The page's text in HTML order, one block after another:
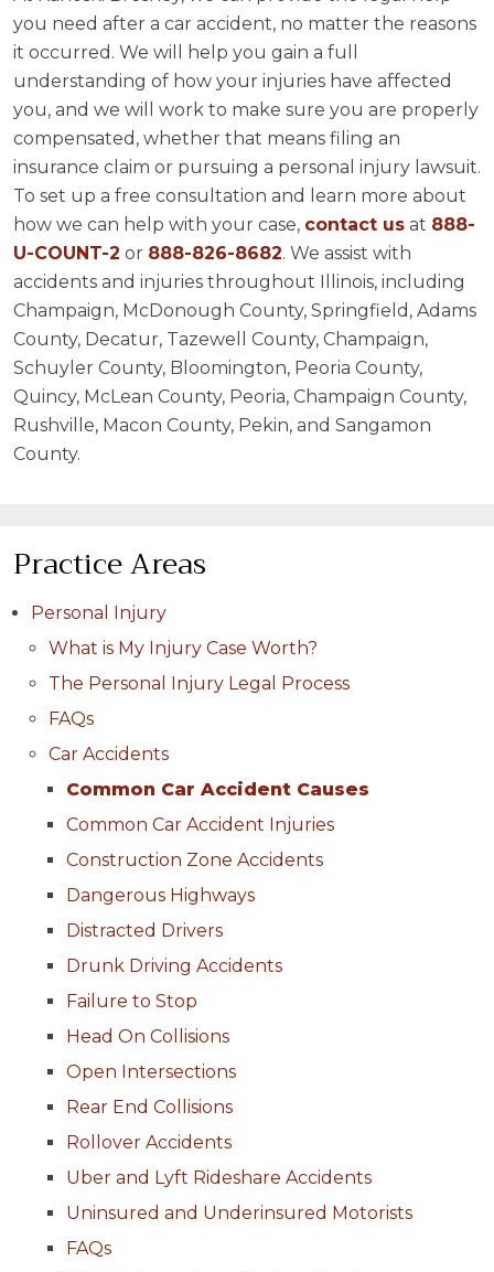
you need after a car accident, no matter the reasons
it occurred. We will help you gain a full
understanding of how your injuries have affected
you, and we will work to make sure you are properly
compensated, whether that means filing an
insurance claim or pursuing a personal injury lawsuit.
To set up a free consultation and learn more about
how we can help with your case, contact us at 888-
U-COUNT-2 or 888-826-8682. We assist with
accidents and injuries throughout Illinois, including
Champaign, McDonough County, Springfield, Adams
County, Decatur, Tazewell County, Champaign,
Schuyler County, Bloomington, Peoria County,
Quincy, McLean County, Peoria, Champaign County,
Rushville, Macon County, Pekin, and Sangamon
County.
Practice Areas
Personal Injury
What is My Injury Case Worth?
The Personal Injury Legal Process
FAQs
Car Accidents
Common Car Accident Causes
Common Car Accident Injuries
Construction Zone Accidents
Dangerous Highways
Distracted Drivers
Drunk Driving Accidents
Failure to Stop
Head On Collisions
Open Intersections
Rear End Collisions
Rollover Accidents
Uber and Lyft Rideshare Accidents
Uninsured and Underinsured Motorists
FAQs